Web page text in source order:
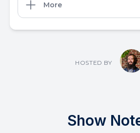
More
HOSTED BY
Show